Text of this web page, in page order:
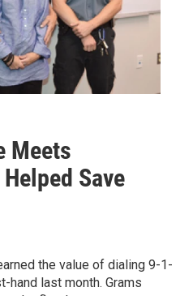
Meets
Save
the value of dialing 9-1-
hand last month. Grams